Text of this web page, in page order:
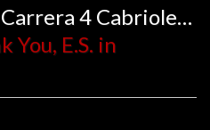
2006 Porsche 911 Carrera 4 Cabriolet 6-Speed
You, E.S. in